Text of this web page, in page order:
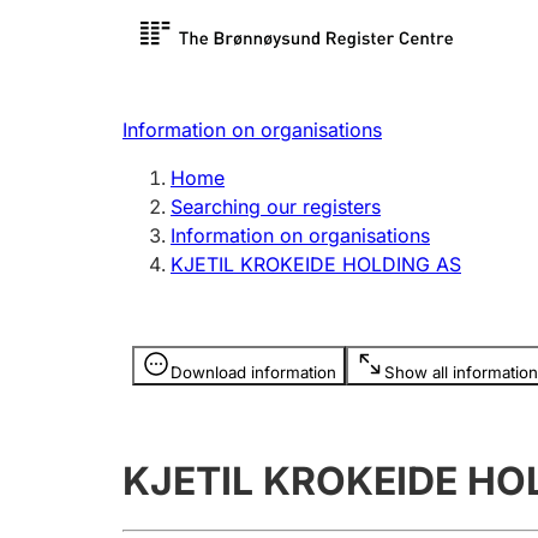
Register search
Limited
Register, change, close
licence
Information on organisations
Home
Searching our registers
Information on organisations
KJETIL KROKEIDE HOLDING AS
Download information Show all information
Information is hidden
KJETIL KROKEIDE